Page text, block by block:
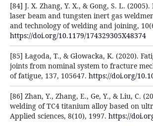
[84] J. X. Zhang, Y. X., & Gong, S. L.
laser beam and tungsten inert gas
and technology of welding and joining,
https://doi.org/10.1179/174329305X48374
[85] Łagoda, T., & Głowacka, K. (2020).
joints from nominal system to fracture
of fatigue, 137, 105647. https://doi.org/
[86] Zhan, Y., Zhang, E., Ge, Y., & Liu, C.
welding of TC4 titanium alloy based on
Applied sciences, 8(10), 1997. https://